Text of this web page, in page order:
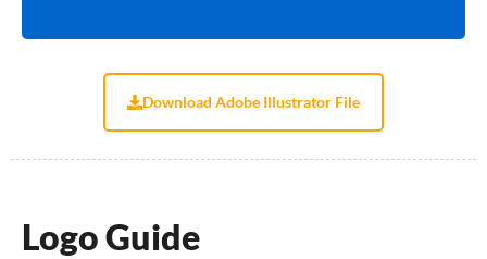
Download Adobe Illustrator File
Logo Guide